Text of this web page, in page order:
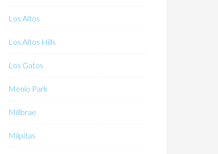
Los Altos
Los Altos Hills
Los Gatos
Menlo Park
Millbrae
Milpitas